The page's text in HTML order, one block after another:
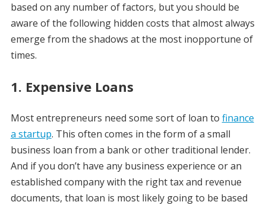
based on any number of factors, but you should be
aware of the following hidden costs that almost always
emerge from the shadows at the most inopportune of
times.
1. Expensive Loans
Most entrepreneurs need some sort of loan to finance
a startup. This often comes in the form of a small
business loan from a bank or other traditional lender.
And if you don’t have any business experience or an
established company with the right tax and revenue
documents, that loan is most likely going to be based